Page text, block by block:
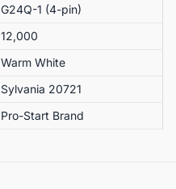
G24Q-1 (4-pin)
12,000
Warm White
Sylvania 20721
Pro-Start Brand